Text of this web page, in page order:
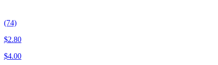
(74)
$2.80
$4.00